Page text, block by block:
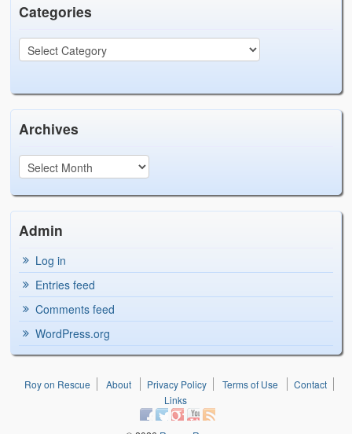
Categories
Archives
Admin
Log in
Entries feed
Comments feed
WordPress.org
Roy on Rescue About Privacy Policy Terms of Use
Contact
Links